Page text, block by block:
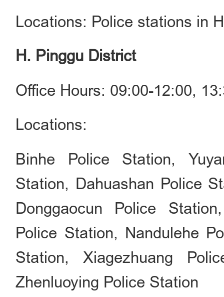
Locations: Police stations in
H. Pinggu District
Office Hours: 09:00-12:00,
Locations:
Binhe Police Station,
Station, Dahuashan Police
Donggaocun Police
Police Station, Nandulehe
Station, Xiagezhuang
Zhenluoying Police Station